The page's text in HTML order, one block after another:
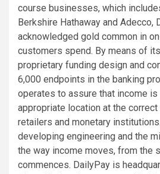
course businesses, which
Berkshire Hathaway and Adecco,
acknowledged gold common in
customers spend. By means of
proprietary funding design and
6,000 endpoints in the banking
operates to assure that income is
appropriate location at the
retailers and monetary
developing engineering and the
the way income moves, from the
commences. DailyPay is